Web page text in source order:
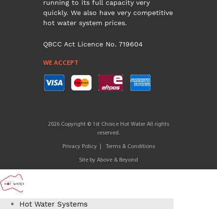
running to its full capacity very
quickly. We also have very competitive
hot water system prices.
QBCC Act Licence No. 719604
WE ACCEPT
2026 Copyright © 1st Choice Hot Water All rights
reserved.
Privacy Policy Terms & Conditions
Site by Above & Beyond
Hot Water Systems